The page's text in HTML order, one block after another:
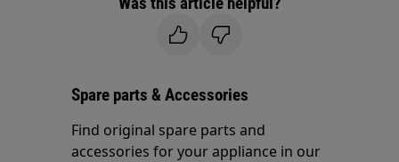
Spare parts & Accessories
Find original spare parts and
accessories for your appliance in our